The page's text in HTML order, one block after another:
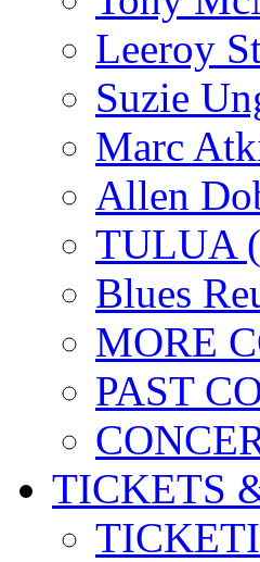
Leeroy
Suzie
Marc
Allen
TULUA
Blues
MORE
PAST
TICKETS